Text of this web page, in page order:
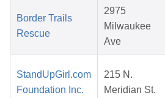
Border Trails
Rescue
2975
Milwaukee
Ave
StandUpGirl.com
Foundation Inc.
215 N.
Meridian St.